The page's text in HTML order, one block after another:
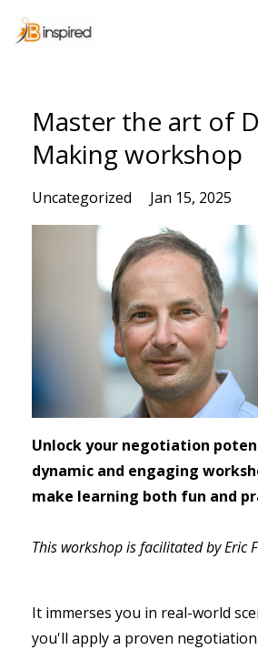
Master the art of
Making workshop
Uncategorized Jan 15, 2025
Unlock your negotiation
dynamic and engaging
make learning both fun and
This workshop is facilitated by Eric
It immerses you in real-world
you'll apply a proven